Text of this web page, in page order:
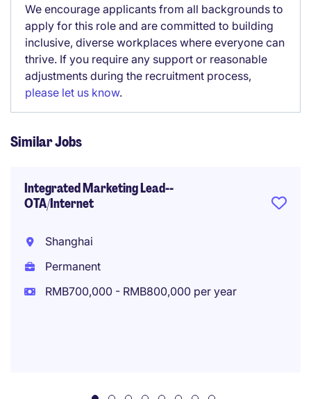
We encourage applicants from all backgrounds to
apply for this role and are committed to building
inclusive, diverse workplaces where everyone can
thrive. If you require any support or reasonable
adjustments during the recruitment process,
please let us know.
Similar Jobs
Integrated Marketing Lead--
OTA/Internet
Shanghai
Permanent
RMB700,000 - RMB800,000 per year